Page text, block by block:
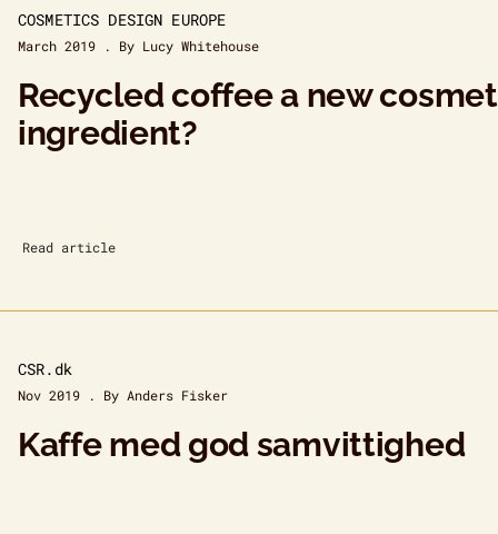
COSMETICS DESIGN EUROPE
March 2019 . By Lucy Whitehouse
Recycled coffee a new
ingredient?
Read article
CSR.dk
Nov 2019 . By Anders Fisker
Kaffe med god samvittighed